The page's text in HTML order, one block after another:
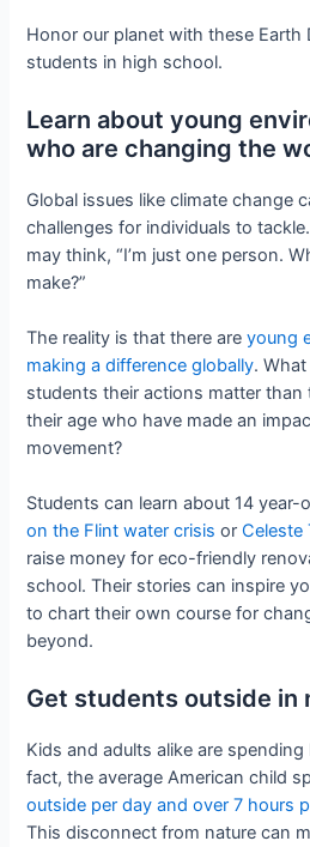
Honor our planet with these Earth
students in high school.
Learn about young
who are changing the
Global issues like climate change
challenges for individuals to
may think, “I’m just one person.
make?”
The reality is that there areyoung
making a difference globally.
students their actions matter than
their age who have made an
movement?
Students can learn about 14 year-
on the Flint water crisis orCeleste
raise money for eco-friendly
school. Their stories can inspire
to chart their own course for
beyond.
Get students outside in
Kids and adults alike are
fact, the average American child
outside per day and over 7 hours
This disconnect from nature can